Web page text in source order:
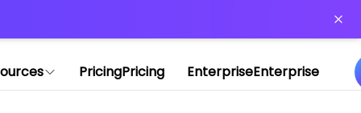
PricingPricing EnterpriseEnterprise